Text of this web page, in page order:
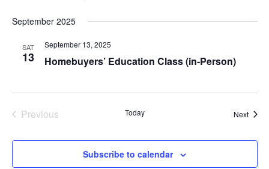
September 2025
SAT
13
September 13, 2025
Homebuyers’ Education Class (in-Person)
Previous
Today Next
Subscribe to calendar